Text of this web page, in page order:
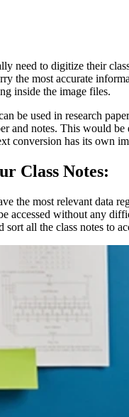
need to digitize their
the most accurate
inside the image files.
be used in research
and notes. This would
conversion has its own
Class Notes:
the most relevant data
accessed without any
sort all the class notes to